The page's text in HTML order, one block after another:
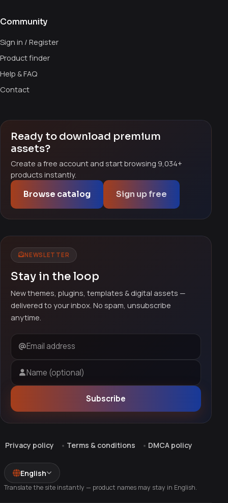
Community
Sign in / Register
Product finder
Help & FAQ
Contact
Ready to download premium
assets?
Create a free account and start browsing 9,034+
products instantly.
Browse catalog Sign up free
NEWSLETTER
Stay in the loop
New themes, plugins, templates & digital assets —
delivered to your inbox. No spam, unsubscribe
anytime.
Email address
Name (optional)
Subscribe
Privacy policy Terms & conditions DMCA policy
English
Translate the site instantly — product names may stay in English.